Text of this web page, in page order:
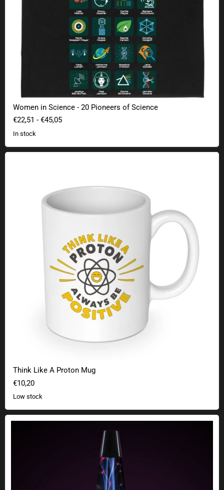
Women in Science - 20 Pioneers of Science
€22,51 - €45,05
In stock
Think Like A Proton Mug
€10,20
Low stock